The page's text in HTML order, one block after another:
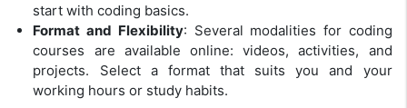
start with coding basics.
Format and Flexibility: Several modalities for coding
courses are available online: videos, activities, and
projects. Select a format that suits you and your
working hours or study habits.